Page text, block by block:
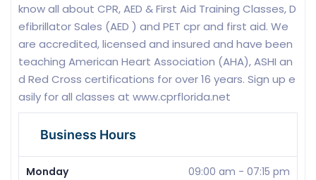
know all about CPR, AED & First Aid Training Classes, D
efibrillator Sales (AED ) and PET cpr and first aid. We
are accredited, licensed and insured and have been
teaching American Heart Association (AHA), ASHI an
d Red Cross certifications for over 16 years. Sign up e
asily for all classes at www.cprflorida.net
Business Hours
Monday 09:00 am - 07:15 pm